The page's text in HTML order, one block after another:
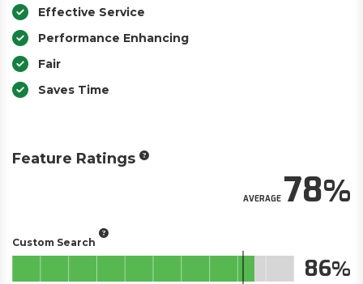
Effective Service
Performance Enhancing
Fair
Saves Time
Feature Ratings
AVERAGE78
Custom Search
86